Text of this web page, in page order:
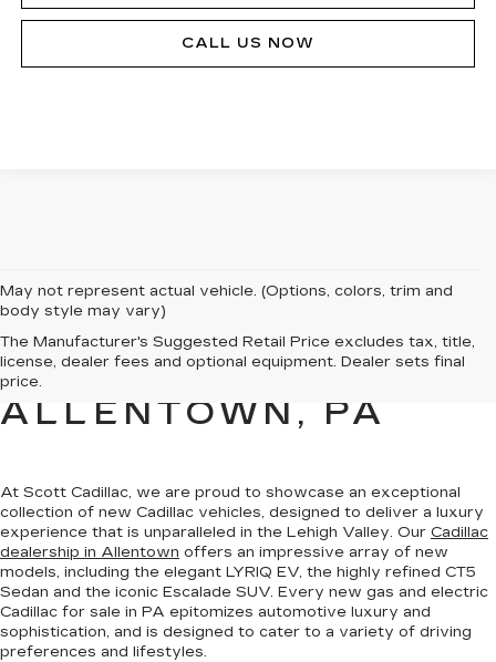
CALL US NOW
May not represent actual vehicle. (Options, colors, trim and
body style may vary)
The Manufacturer's Suggested Retail Price excludes tax, title,
license, dealer fees and optional equipment. Dealer sets final
price.
NEW CADILLAC
SALES FOR SALE IN
ALLENTOWN, PA
At Scott Cadillac, we are proud to showcase an exceptional
collection of new Cadillac vehicles, designed to deliver a luxury
experience that is unparalleled in the Lehigh Valley. Our Cadillac
dealership in Allentown offers an impressive array of new
models, including the elegant LYRIQ EV, the highly refined CT5
Sedan and the iconic Escalade SUV. Every new gas and electric
Cadillac for sale in PA epitomizes automotive luxury and
sophistication, and is designed to cater to a variety of driving
preferences and lifestyles.